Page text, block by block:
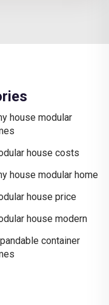
house modular
house costs
house modular home
house price
house modern
container